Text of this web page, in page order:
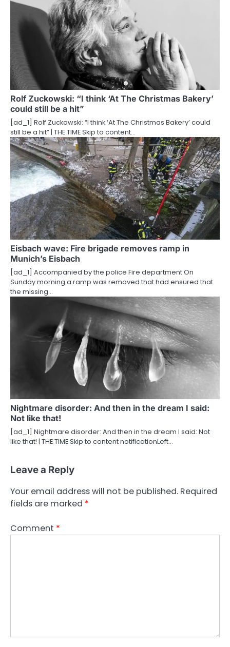
i
g
a
t
i
o
n
Rolf Zuckowski: “I think ‘At The Christmas Bakery’
could still be a hit”
[ad_1] Rolf Zuckowski: “I think ‘At The Christmas Bakery’ could
still be a hit” | THE TIME Skip to content…
Eisbach wave: Fire brigade removes ramp in
Munich’s Eisbach
[ad_1] Accompanied by the police Fire department On
Sunday morning a ramp was removed that had ensured that
the missing…
Nightmare disorder: And then in the dream I said:
Not like that!
[ad_1] Nightmare disorder: And then in the dream I said: Not
like that! | THE TIME Skip to content notificationLeft…
Leave a Reply
Your email address will not be published. Required
fields are marked *
Comment *